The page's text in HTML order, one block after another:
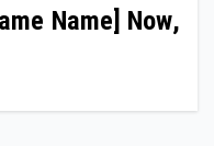
Name] Now,